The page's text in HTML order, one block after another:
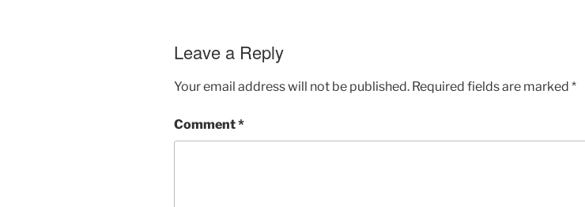
Leave a Reply
Your email address will not be published. Required fields are marked *
Comment*